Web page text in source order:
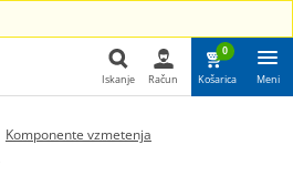
Iskanje Račun
0
Košarica Meni
Komponente vzmetenja